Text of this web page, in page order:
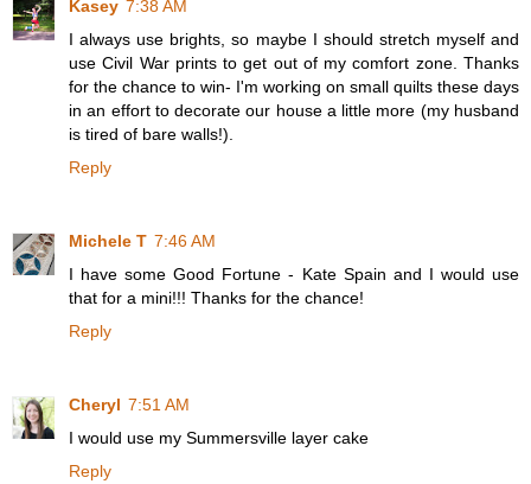
Kasey 7:38 AM
I always use brights, so maybe I should stretch myself and
use Civil War prints to get out of my comfort zone. Thanks
for the chance to win- I'm working on small quilts these days
in an effort to decorate our house a little more (my husband
is tired of bare walls!).
Reply
Michele T 7:46 AM
I have some Good Fortune - Kate Spain and I would use
that for a mini!!! Thanks for the chance!
Reply
Cheryl 7:51 AM
I would use my Summersville layer cake
Reply